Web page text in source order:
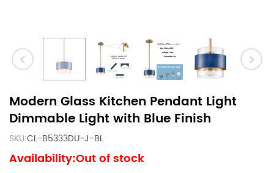
Modern Glass Kitchen Pendant Light
Dimmable Light with Blue Finish
SKU:CL-B5333DU-J-BL
Availability:Out of stock